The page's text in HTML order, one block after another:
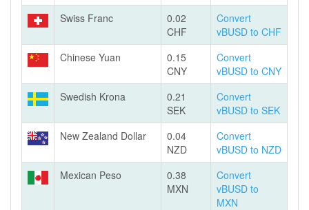
Swiss Franc
0.02
CHF
Convert
vBUSD to CHF
Chinese Yuan
0.15
CNY
Convert
vBUSD to CNY
Swedish Krona
0.21
SEK
Convert
vBUSD to SEK
New Zealand Dollar
0.04
NZD
Convert
vBUSD to NZD
Mexican Peso
0.38
MXN
Convert
vBUSD to
MXN